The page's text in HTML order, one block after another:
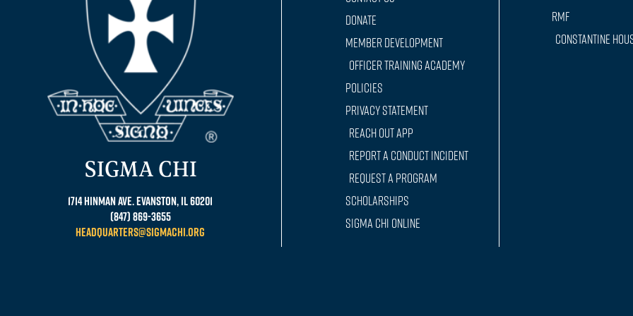
SIGMA CHI
1714 Hinman Ave. Evanston, IL 60201
(847) 869-3655
headquarters@sigmachi.org
Donate
Member Development
Officer training Academy
Policies
Privacy Statement
Reach Out App
Report a conduct incident
Request a Program
Scholarships
Sigma Chi Online
RMF
Constantine